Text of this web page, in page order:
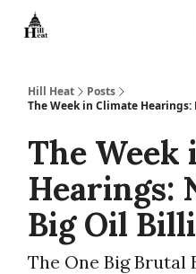
Hill Heat
Posts
The Week in Climate
The Week
Hearings:
Big Oil
The One Big Brutal